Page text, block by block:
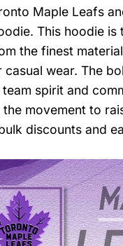
Maple Leafs
This hoodie
the finest
wear. The
spirit and
movement to
discounts and